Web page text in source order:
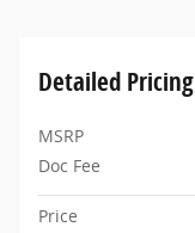
Detailed Pricing
MSRP
Doc Fee
Price